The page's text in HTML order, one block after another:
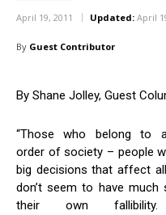
April 19, 2011 Updated: April
By Guest Contributor
By Shane Jolley, Guest
“Those who belong to
order of society – people
big decisions that affect
don’t seem to have much
their own fallibility.